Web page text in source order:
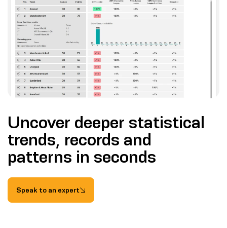
Uncover deeper statistical
trends, records and
patterns in seconds
Speak to an expert